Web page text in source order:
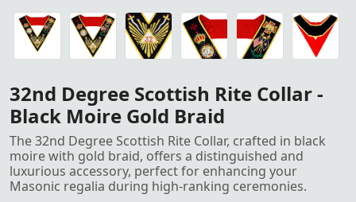
32nd Degree Scottish Rite Collar - Black Moire Gold
32nd Degree Scottish Rite Collar - Black Moire Gold
32nd Degree Scottish Rite Collar - Black Moire Gold
32nd Degree Scottish Rite Collar - Black Moire Gold
32nd Degree Scottish Rite Collar - Black Moire Gold
32nd Degree Scottish Rite Collar - Black Moire Gold
32nd Degree Scottish Rite Collar -
Black Moire Gold Braid
The 32nd Degree Scottish Rite Collar, crafted in black
moire with gold braid, offers a distinguished and
luxurious accessory, perfect for enhancing your
Masonic regalia during high-ranking ceremonies.